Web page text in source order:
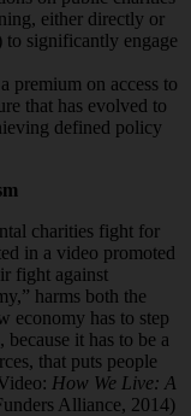
either directly or
significantly engage
premium on access to
that has evolved to
defined policy
charities fight for
in a video promoted
fight against
harms both the
economy has to step
it has to be a
that puts people
How We Live: A
Alliance, 2014)